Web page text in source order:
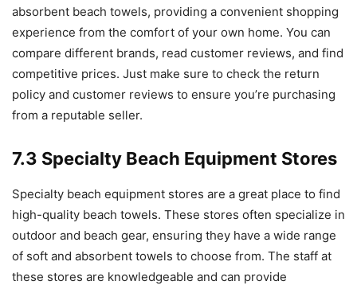
absorbent beach towels, providing a convenient shopping
experience from the comfort of your own home. You can
compare different brands, read customer reviews, and find
competitive prices. Just make sure to check the return
policy and customer reviews to ensure you’re purchasing
from a reputable seller.
7.3 Specialty Beach Equipment Stores
Specialty beach equipment stores are a great place to find
high-quality beach towels. These stores often specialize in
outdoor and beach gear, ensuring they have a wide range
of soft and absorbent towels to choose from. The staff at
these stores are knowledgeable and can provide